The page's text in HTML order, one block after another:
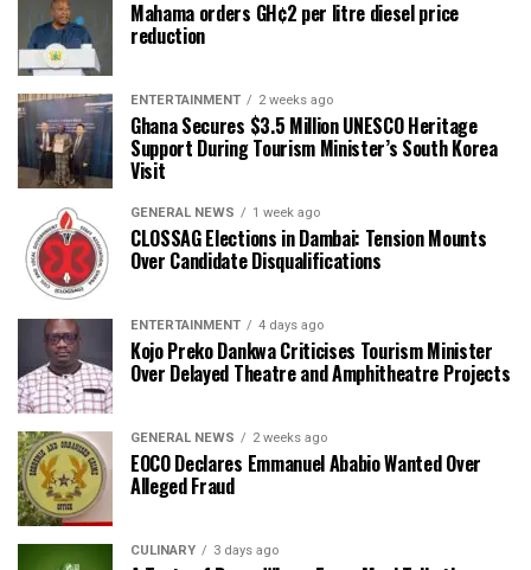
Mahama orders GH¢2 per litre diesel price
reduction
ENTERTAINMENT 2 weeks ago
Ghana Secures $3.5 Million UNESCO Heritage
Support During Tourism Minister’s South Korea
Visit
GENERAL NEWS 1 week ago
CLOSSAG Elections in Dambai: Tension Mounts
Over Candidate Disqualifications
ENTERTAINMENT 4 days ago
Kojo Preko Dankwa Criticises Tourism Minister
Over Delayed Theatre and Amphitheatre Projects
GENERAL NEWS 2 weeks ago
EOCO Declares Emmanuel Ababio Wanted Over
Alleged Fraud
CULINARY 3 days ago